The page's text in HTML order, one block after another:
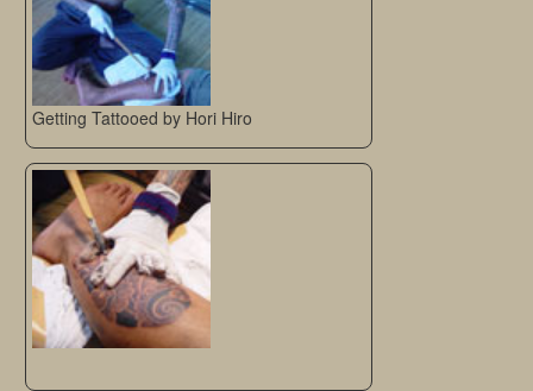
Getting Tattooed by Hori Hiro